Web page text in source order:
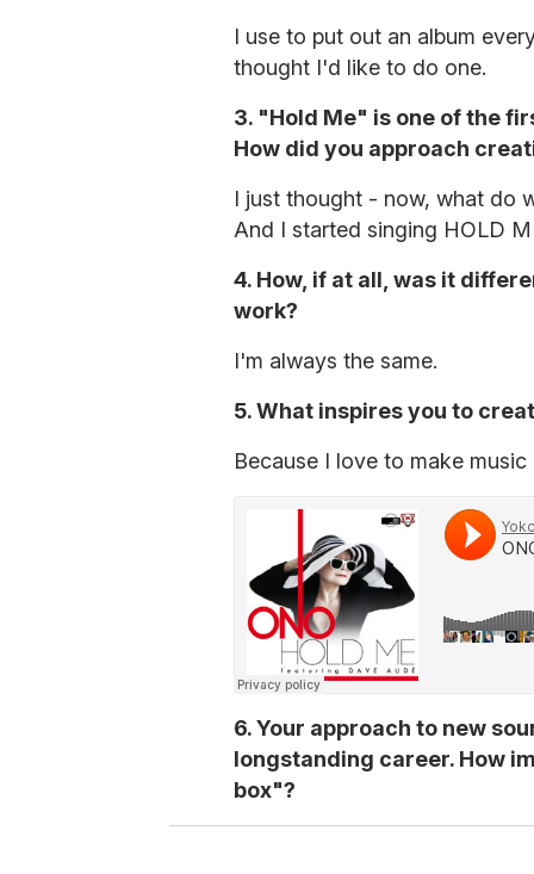
I use to put out an album
thought I'd like to do one.
3. "Hold Me" is one of the
How did you approach
I just thought - now, what do
And I started singing HOLD
4. How, if at all, was it
work?
I'm always the same.
5. What inspires you to
Because I love to make
6. Your approach to new
longstanding career. How
box"?